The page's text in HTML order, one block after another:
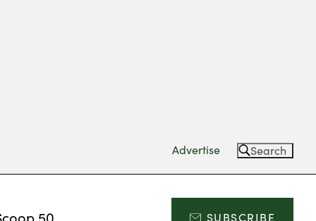
Advertise Search
50 SUBSCRIBE